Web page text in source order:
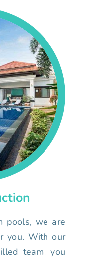
pools, we are
you. With our
team, you